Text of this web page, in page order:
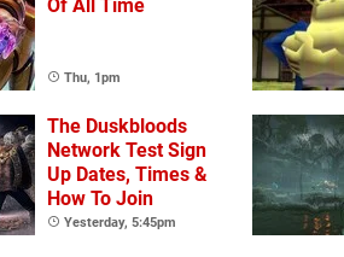
Of All Time
Thu, 1pm
The Duskbloods
Network Test Sign
Up Dates, Times &
How To Join
Yesterday, 5:45pm